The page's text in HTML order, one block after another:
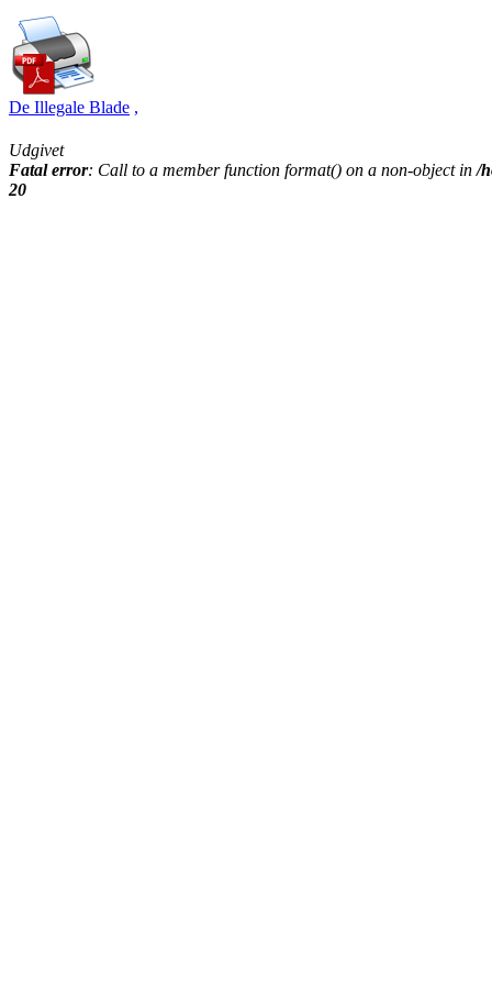
De Illegale Blade ,
Udgivet
Fatal error: Call to a member function format() on a non-object in/
20